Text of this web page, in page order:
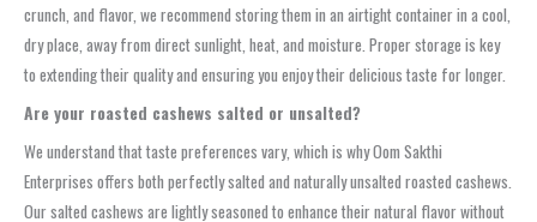
crunch, and flavor, we recommend storing them in an airtight container in a cool,
dry place, away from direct sunlight, heat, and moisture. Proper storage is key
to extending their quality and ensuring you enjoy their delicious taste for longer.
Are your roasted cashews salted or unsalted?
We understand that taste preferences vary, which is why Oom Sakthi
Enterprises offers both perfectly salted and naturally unsalted roasted cashews.
Our salted cashews are lightly seasoned to enhance their natural flavor without